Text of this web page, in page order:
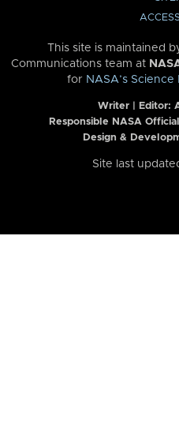
This site is maintained
Communications team at
for NASA’s
Writer | Editor:
Responsible NASA
Design &
Site last